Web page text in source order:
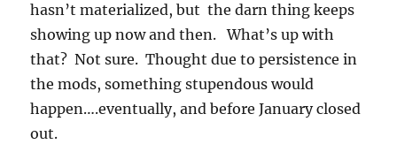
hasn’t materialized, but the darn thing keeps
showing up now and then. What’s up with
that? Not sure. Thought due to persistence in
the mods, something stupendous would
happen….eventually, and before January closed
out.